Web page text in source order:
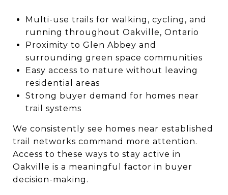
Multi-use trails for walking, cycling, and
running throughout Oakville, Ontario
Proximity to Glen Abbey and
surrounding green space communities
Easy access to nature without leaving
residential areas
Strong buyer demand for homes near
trail systems
We consistently see homes near established
trail networks command more attention.
Access to these ways to stay active in
Oakville is a meaningful factor in buyer
decision-making.